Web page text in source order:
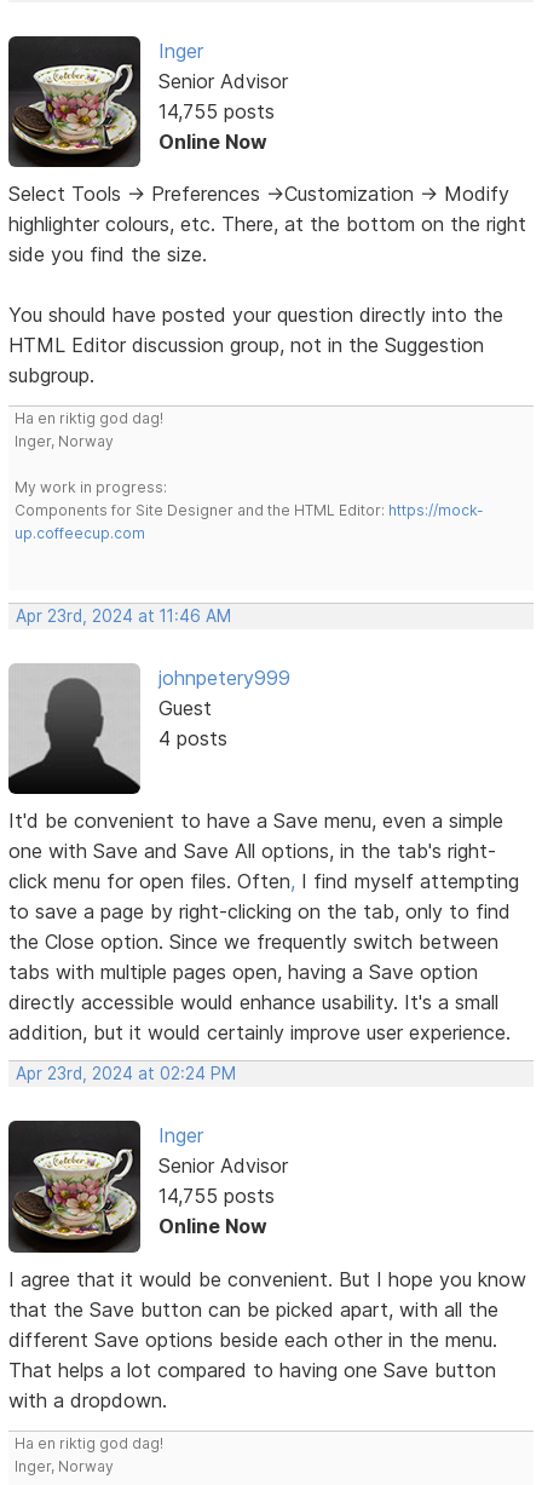
Inger
Senior Advisor
14,755 posts
Online Now
Select Tools -> Preferences ->Customization -> Modify
highlighter colours, etc. There, at the bottom on the right
side you find the size.
You should have posted your question directly into the
HTML Editor discussion group, not in the Suggestion
subgroup.
Ha en riktig god dag!
Inger, Norway
My work in progress:
Components for Site Designer and the HTML Editor: https://mock-
up.coffeecup.com
Apr 23rd, 2024 at 11:46 AM
johnpetery999
Guest
4 posts
It'd be convenient to have a Save menu, even a simple
one with Save and Save All options, in the tab's right-
click menu for open files. Often, I find myself attempting
to save a page by right-clicking on the tab, only to find
the Close option. Since we frequently switch between
tabs with multiple pages open, having a Save option
directly accessible would enhance usability. It's a small
addition, but it would certainly improve user experience.
Apr 23rd, 2024 at 02:24 PM
Inger
Senior Advisor
14,755 posts
Online Now
I agree that it would be convenient. But I hope you know
that the Save button can be picked apart, with all the
different Save options beside each other in the menu.
That helps a lot compared to having one Save button
with a dropdown.
Ha en riktig god dag!
Inger, Norway